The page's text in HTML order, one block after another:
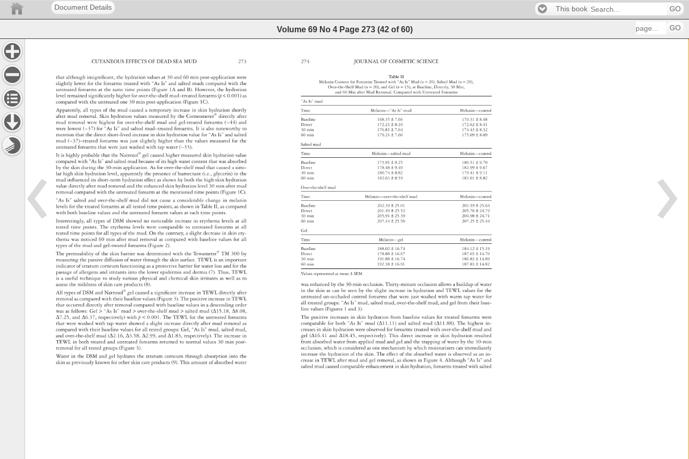
Document Details This book GO
Volume 69 No 4 Page 273 (42 of60) GO
CUTANEOUS EFFECTS
OF DEAD SEA MUD 273
that although insignifi cant, the hydration values at 30 and 60 min post-application
were
slightly lower for the forearms treated with “As Is” and salted muds compared with the
untreated forearms
at the same time points (Figure 1A and B). However, the hydration
level remained signifi cantly higher for over-the-shelf mud–treated forearms
(p 0.001)
as
compared with the untreated one 30 min post-application (Figure 1C).
Apparently,
all types of the mud caused
a temporary increase
in skin hydration shortly
after mud removal. Skin hydration values measured
by the Corneometer® directly after
mud removal were highest for over-the-shelf
mud and gel-treated forearms (~44) and
were lowest (~37) for “As Is” and salted mud–treated forearms.
It is also noteworthy
to
mention that the direct short-lived increase
in skin hydration value for “As Is” and salted
mud (~37)–treated forearms was just slightly higher than the values measured
for the
untreated forearms that were just washed with tap water (~33).
It is highly probable that the Natrosol®
gel caused higher measured
skin hydration value
compared
with “As Is” and salted mud because
of its high water content that was absorbed
by the skin during the 30-min application.
As for over-the-shelf
mud that caused
a simi-
lar high skin hydration level, apparently
the presence
of humectant (i.e., glycerin) in the
mud infl uenced
its short-term hydration effect as shown by both the high skin hydration
value directly after mud removal and the enhanced
skin hydration level 30 min after mud
removal compared with the untreated forearm at the mentioned time points (Figure 1C).
“As Is” salted and over-the-shelf
mud did not cause
a considerable change
in melanin
levels for the treated forearms
at all tested time points, as shown
in Table II, as compared
with both baseline values and the untreated forearm values at each time points.
Interestingly,
all types of DSM showed no noticeable increase
in erythema levels at all
tested time points. The erythema levels were comparable
to untreated forearms at all
tested time points for all types of the mud. On the contrary,
a slight decrease
in skin ery-
thema was noticed 60 min after mud removal as compared with baseline values for all
types of the mud and gel-treated forearms (Figure 2).
The permeability
of the skin barrier was determined with the Tewameter®
TM 300 by
measuring
the passive diffusion
of water through the skin surface. TEWL is an important
indicator
of stratum corneum functioning
as a protective barrier for water loss and for the
passage
of allergens and irritants into the lower epidermis and dermis (7). Thus, TEWL
is a useful technique
to study various physical and chemical skin irritants as well as to
assess
the mildness
of skin care products
(8).
All types of DSM and Natrosol®
gel caused
a signifi cant increase
in TEWL directly after
removal
as compared with their baseline values (Figure 3). The positive increase
in TEWL
that occurred directly after removal compared with baseline values in a descending
order
was as follows: Gel “As Is” mud over-the-shelf
mud salted mud (Δ15.18, Δ8.08,
Δ7.25, and Δ6.37, respectively)
with p 0.001. The TEWL for the untreated forearms
that were washed with tap water showed
a slight increase directly after mud removal
as
compared with their baseline values for all tested groups: Gel, “As Is” mud, salted mud,
and over-the-shelf
mud (Δ2.16, Δ3.58, Δ2.99, and Δ1.83, respectively).
The increase
in
TEWL in both treated and untreated forearms returned
to normal values 30 min post-
removal for all tested groups (Figure
3).
Water in the DSM and gel hydrates the stratum corneum through absorption into the
skin as previously known for other skin care products (9). This amount
of absorbed water
JOURNAL OF COSMETIC SCIENCE
274
was enhanced
by the 30-min occlusion. Thirty-minute occlusion allows
a buildup of water
in the skin as can be seen by the slight increase
in hydration and TEWL values for the
untreated un-occluded control forearms that were just washed with warm tap water for
all treated groups: “As Is” mud, salted mud, over-the-shelf
mud, and gel from their base-
line values (Figures
1 and 3).
The positive increases
in skin hydration from baseline values for treated forearms were
comparable
for both “As Is” mud (Δ11.11) and salted mud (Δ11.88). The highest in-
creases
in skin hydration were observed
for forearms treated with over-the-shelf
mud and
gel (Δ16.41 and Δ18.45, respectively).
This direct increase
in skin hydration resulted
from absorbed water from applied mud and gel and the trapping of water by the 30-min
occlusion, which is considered
as one mechanism
by which moisturizers
can immediately
increase
the hydration
of the skin. The effect of the absorbed water is observed
as an in-
crease
in TEWL after mud and gel removal, as shown
in Figure 4. Although “As Is” and
salted mud caused comparable enhancement
in skin hydration, forearms treated with salted
Table II
Melanin Content for Forearms Treated with “As Is” Mud (n = 20), Salted Mud (n = 20),
Over-the-Shelf
Mud (n = 20), and Gel (n = 15), at Baseline, Directly, 30 Min,
and 60 Min after Mud Removal, Compared with Untreated Forearms
“As Is” mud
Time
Melanin—“As
Is” mud
Melanin—control
Baseline
168.35
± 7.66 170.31
± 8.48
Direct
172.21
± 8.10 172.62
± 8.41
30 min 176.81
± 7.64 174.43
± 8.32
60 min 179.21
± 7.60 175.09
± 8.09
Salted mud
Time
Melanin—salted
mud
Melanin—control
Baseline
173.91
± 9.25 180.51
± 9.70
Direct
178.48
± 9.49 182.99
± 9.67
30 min 180.74
± 8.82 179.41
± 9.11
60 min 182.63
± 8.59 183.01
± 8.82
Over-the-shelf
mud
Time
Melanin—over-the-shelf
mud
Melanin—control
Baseline
202.39
± 25.01 203.59
± 25.64
Direct
201.49
± 25.52 205.76
± 24.79
30 min 205.91
± 25.39 204.98
± 24.71
60 min 207.34
± 25.50 207.25
± 25.44
Gel
Time
Melanin—gel
Melanin—control
Baseline
188.02
± 16.74 184.12
± 15.19
Direct
178.88
± 16.67 187.65
± 14.70
30 min 191.88
± 16.74 186.83
± 14.89
60 min 192.38
± 16.91 187.83
± 14.82
Values represented
as mean
± SEM.